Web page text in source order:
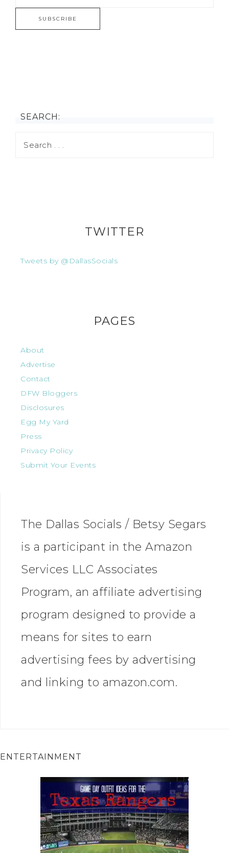
SEARCH:
TWITTER
Tweets by @DallasSocials
PAGES
About
Advertise
Contact
DFW Bloggers
Disclosures
Egg My Yard
Press
Privacy Policy
Submit Your Events
The Dallas Socials / Betsy Segars
is a participant in the Amazon
Services LLC Associates
Program, an affiliate advertising
program designed to provide a
means for sites to earn
advertising fees by advertising
and linking to amazon.com.
ENTERTAINMENT